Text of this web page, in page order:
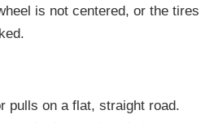
is not centered, or the tires
pulls on a flat, straight road.